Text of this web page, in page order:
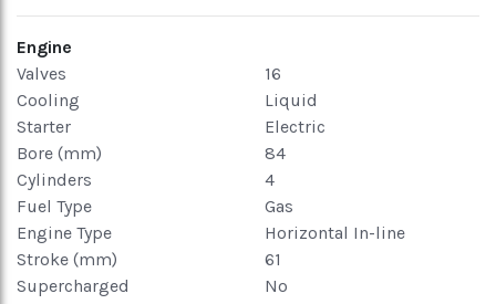
Engine
Valves
16
Cooling
Liquid
Starter
Electric
Bore (mm)
84
Cylinders
4
Fuel Type
Gas
Engine Type
Horizontal In-line
Stroke (mm)
61
Supercharged
No